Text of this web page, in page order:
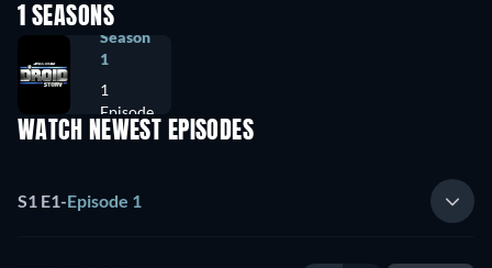
1 SEASONS
Season
1
1
Episode
WATCH NEWEST EPISODES
S1 E1-Episode 1